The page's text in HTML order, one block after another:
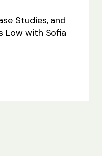
Studies, and
Low with Sofia